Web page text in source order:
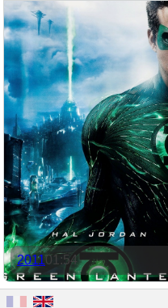
201101:54